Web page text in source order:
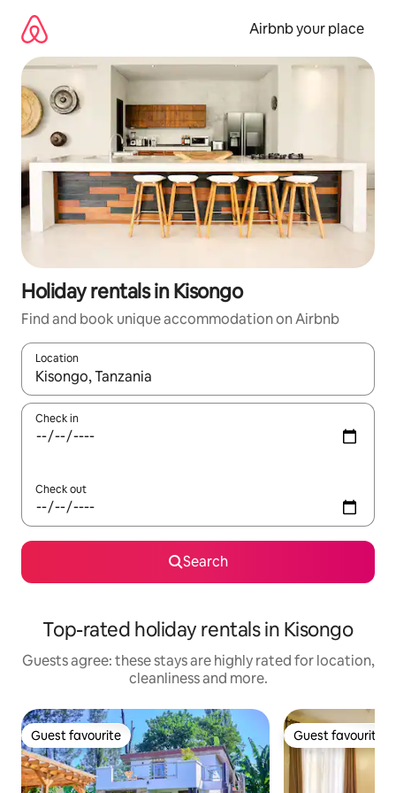
content
Airbnb your place
Holiday rentals in Kisongo
Find and book unique accommodation on Airbnb
Location
When results are available, navigate with the up and down
Check in
Check out
Search
Top-rated holiday rentals in Kisongo
Guests agree: these stays are highly rated for location,
cleanliness and more.
Guest favourite
Guest favourite Guest favourite
Guest favourite